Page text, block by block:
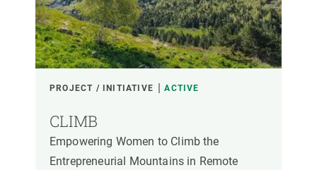
PROJECT / INITIATIVE ACTIVE
CLIMB
Empowering Women to Climb the
Entrepreneurial Mountains in Remote